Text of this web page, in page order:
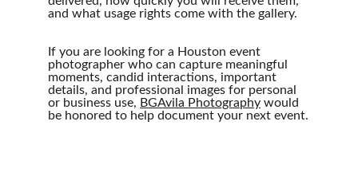
and what usage rights come with the gallery.
If you are looking for a Houston event
photographer who can capture meaningful
moments, candid interactions, important
details, and professional images for personal
or business use, BGAvila Photography would
be honored to help document your next event.